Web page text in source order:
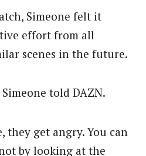
Simeone felt it
effort from all
scenes in the future.
told DAZN.
they get angry. You can
by looking at the